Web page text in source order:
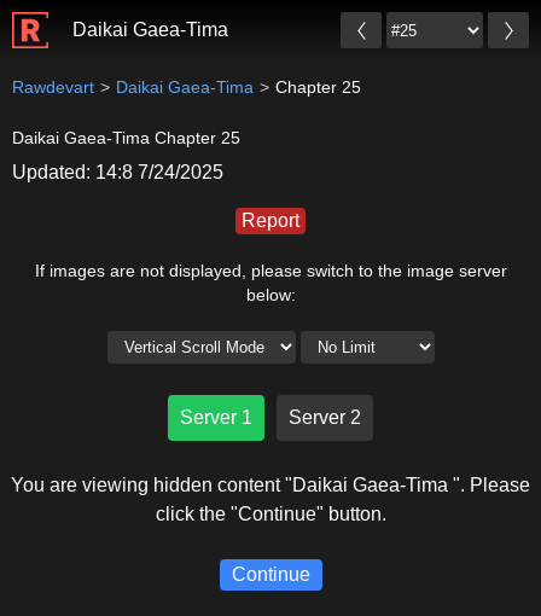
Daikai Gaea-Tima
Rawdevart Daikai Gaea-Tima Chapter 25
Daikai Gaea-Tima Chapter 25
Updated: 14:8 7/24/2025
Report
If images are not displayed, please switch to the image server
below:
Server 1 Server 2
You are viewing hidden content "Daikai Gaea-Tima ". Please
click the "Continue" button.
Continue